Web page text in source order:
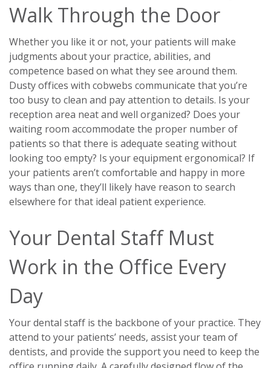
Walk Through the Door
Whether you like it or not, your patients will make
judgments about your practice, abilities, and
competence based on what they see around them.
Dusty offices with cobwebs communicate that you’re
too busy to clean and pay attention to details. Is your
reception area neat and well organized? Does your
waiting room accommodate the proper number of
patients so that there is adequate seating without
looking too empty? Is your equipment ergonomical? If
your patients aren’t comfortable and happy in more
ways than one, they’ll likely have reason to search
elsewhere for that ideal patient experience.
Your Dental Staff Must
Work in the Office Every
Day
Your dental staff is the backbone of your practice. They
attend to your patients’ needs, assist your team of
dentists, and provide the support you need to keep the